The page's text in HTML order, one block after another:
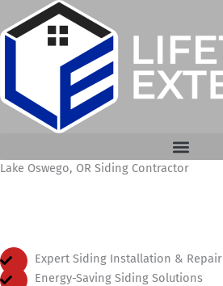
to
Lake Oswego, OR Siding Contractor
Expert Siding Installation & Repair
Energy-Saving Siding Solutions